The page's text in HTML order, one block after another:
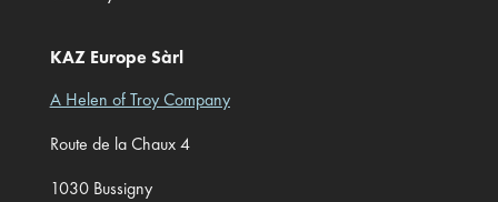
KAZ Europe Sàrl
A Helen of Troy Company
Route de la Chaux 4
1030 Bussigny